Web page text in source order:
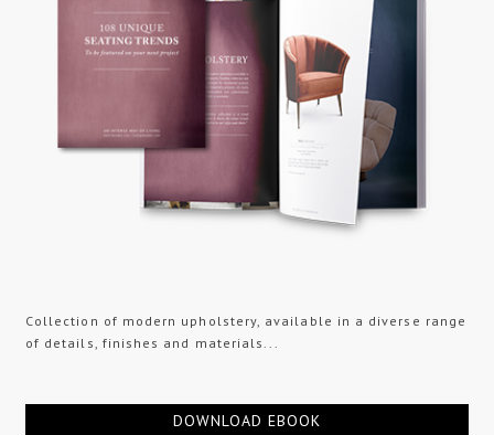
Collection of modern upholstery, available in a diverse range
of details, finishes and materials...
DOWNLOAD EBOOK